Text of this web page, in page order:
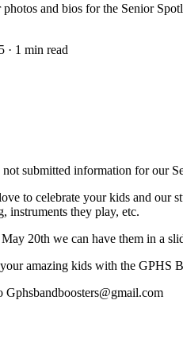
and bios for the Senior
· 1 min read
submitted information for our
to celebrate your kids and our
instruments they play, etc.
20th we can have them in a
amazing kids with the GPHS
Gphsbandboosters@gmail.com